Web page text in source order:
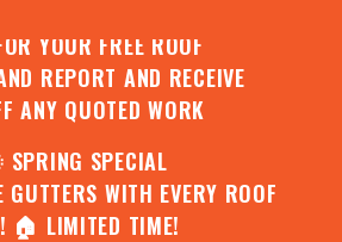
YOUR FREE ROOF
REPORT AND RECEIVE
ANY QUOTED WORK
SPRING SPECIAL
WITH EVERY ROOF
🏠 LIMITED TIME!